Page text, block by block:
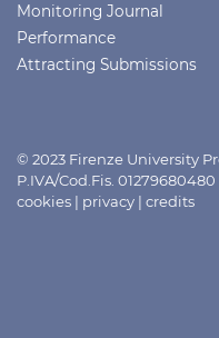
Monitoring Journal
Performance
Attracting Submissions
© 2023 Firenze University
P.IVA/Cod.Fis. 01279680480
cookies | privacy | credits